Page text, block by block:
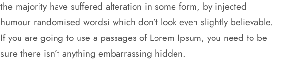
the majority have suffered alteration in some form, by injected
humour randomised wordsi which don’t look even slightly believable.
If you are going to use a passages of Lorem Ipsum, you need to be
sure there isn’t anything embarrassing hidden.